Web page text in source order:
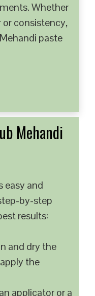
Whether
or consistency,
paste
Mehandi
easy and
by-step
results:
and dry the
the
applicator or a